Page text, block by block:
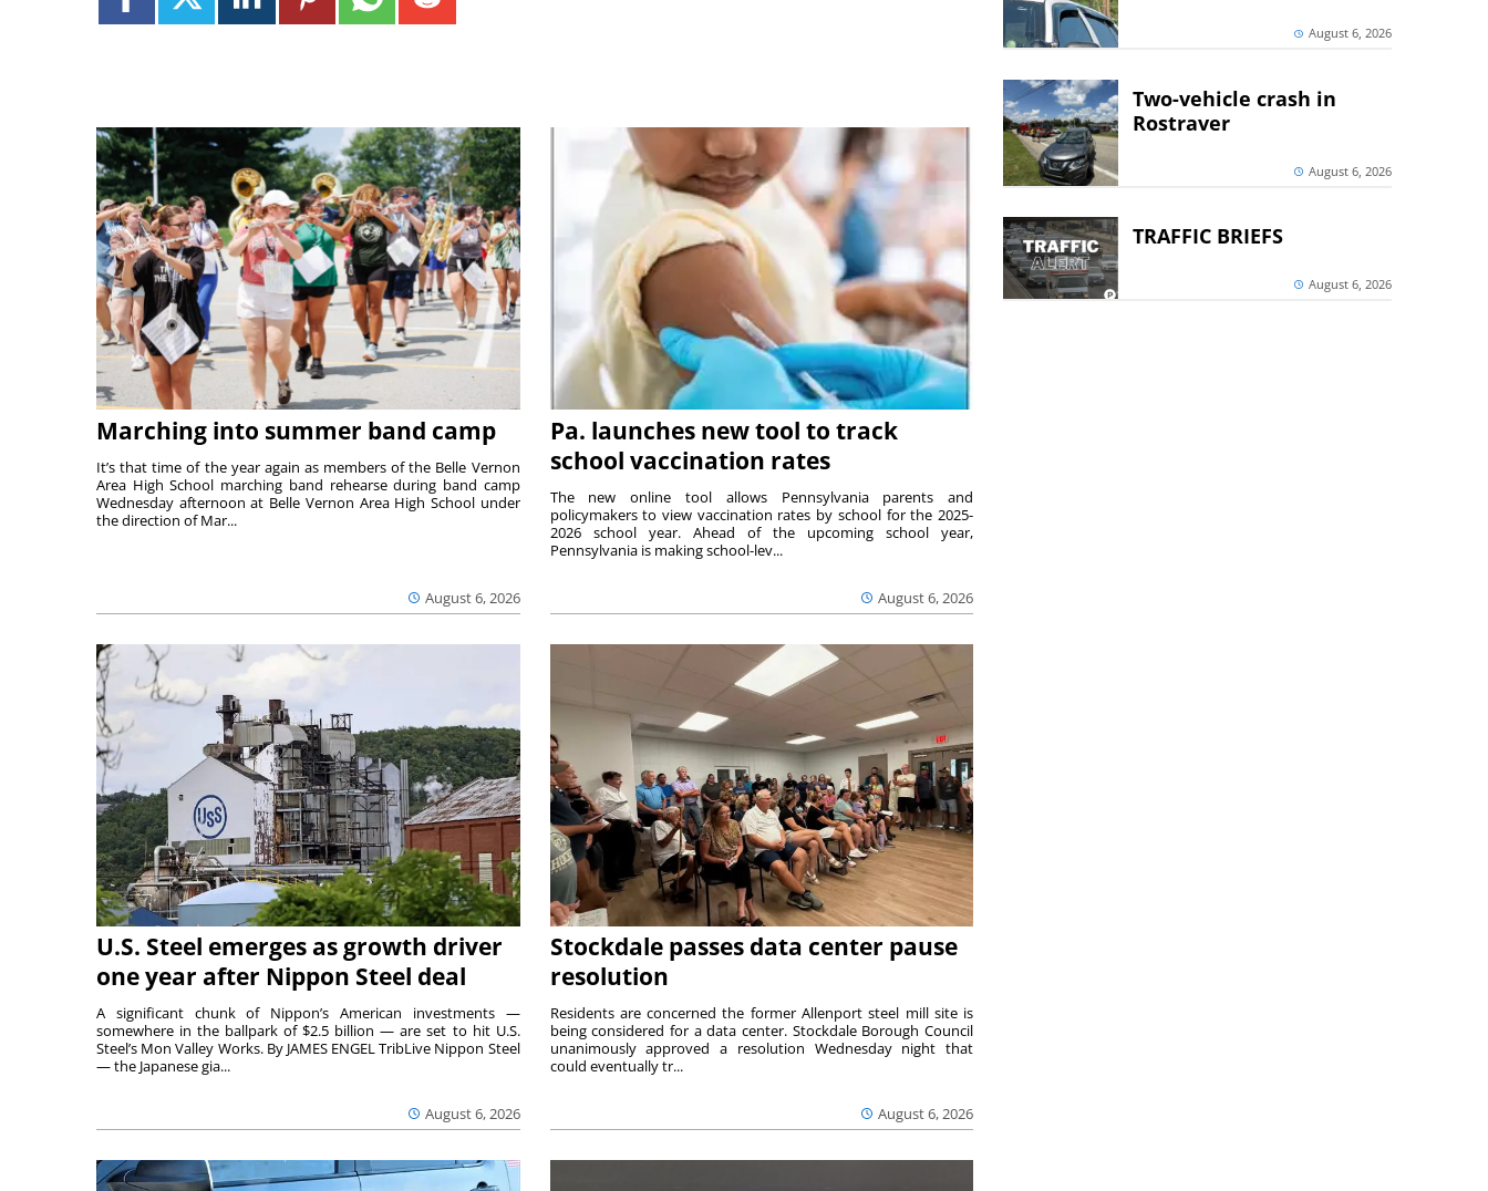
Marching into summer band camp
August 6, 2026
It’s that time of the year again as members of the Belle Vernon
Area High School marching band rehearse during band camp
Wednesday afternoon at Belle Vernon Area High School under
the direction of Mar...
Pa. launches new tool to track
school vaccination rates
August 6, 2026
The new online tool allows Pennsylvania parents and
policymakers to view vaccination rates by school for the 2025-
2026 school year. Ahead of the upcoming school year,
Pennsylvania is making school-lev...
U.S. Steel emerges as growth driver
one year after Nippon Steel deal
August 6, 2026
A significant chunk of Nippon’s American investments —
somewhere in the ballpark of $2.5 billion — are set to hit U.S.
Steel’s Mon Valley Works. By JAMES ENGEL TribLive Nippon Steel
— the Japanese gia...
Stockdale passes data center pause
resolution
August 6, 2026
Residents are concerned the former Allenport steel mill site is
being considered for a data center. Stockdale Borough Council
unanimously approved a resolution Wednesday night that
could eventually tr...
August 6, 2026
Two-vehicle crash in
Rostraver
August 6, 2026
TRAFFIC BRIEFS
August 6, 2026